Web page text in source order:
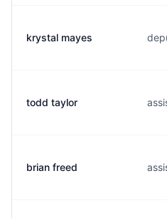
krystal mayes
todd taylor
brian freed